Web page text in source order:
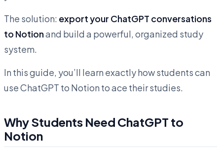
The solution: export your ChatGPT conversations
to Notionand build a powerful, organized study
system.
In this guide, you’ll learn exactly how students can
use ChatGPT to Notion to ace their studies.
Why Students Need ChatGPT to
Notion